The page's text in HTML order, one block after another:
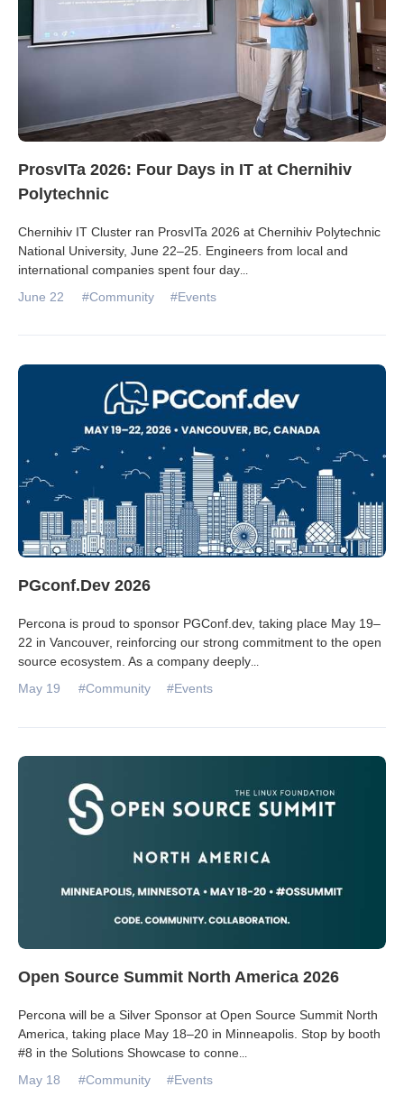
ProsvITa 2026: Four Days in IT at Chernihiv
Polytechnic
Chernihiv IT Cluster ran ProsvITa 2026 at Chernihiv Polytechnic
National University, June 22–25. Engineers from local and
international companies spent four day...
June 22 #Community #Events
PGconf.Dev 2026
Percona is proud to sponsor PGConf.dev, taking place May 19–
22 in Vancouver, reinforcing our strong commitment to the open
source ecosystem. As a company deeply...
May 19 #Community #Events
Open Source Summit North America 2026
Percona will be a Silver Sponsor at Open Source Summit North
America, taking place May 18–20 in Minneapolis. Stop by booth
#8 in the Solutions Showcase to conne...
May 18 #Community #Events